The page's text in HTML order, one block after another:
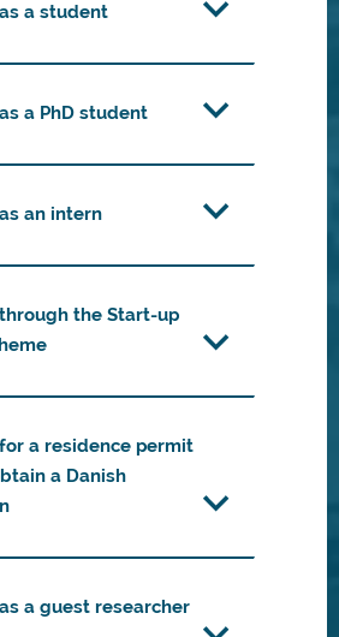
a student
a PhD student
an intern
the Start-up
a residence permit
a Danish
a guest researcher